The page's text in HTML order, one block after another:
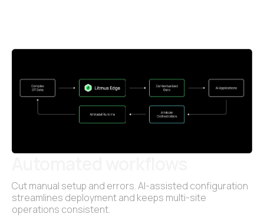
Cut manual setup and errors. AI-assisted configuration
streamlines deployment and keeps multi-site
operations consistent.